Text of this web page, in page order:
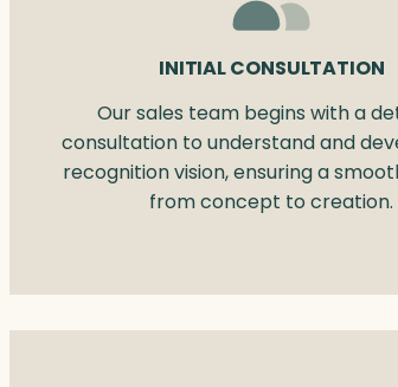
INITIAL CONSULTATION
Our sales team begins with a
consultation to understand and
recognition vision, ensuring a
from concept to creation.